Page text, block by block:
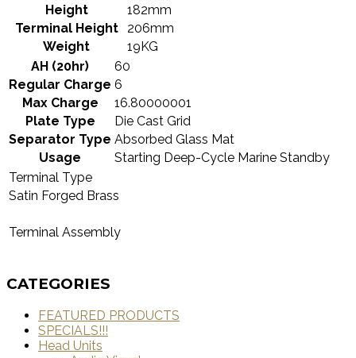
Height
182mm
Terminal Height
206mm
Weight
19KG
AH (20hr)
60
Regular Charge 6
Max Charge
16.80000001
Plate Type
Die Cast Grid
Separator Type Absorbed Glass Mat
Usage
Starting Deep-Cycle Marine Standby
Terminal Type
Satin Forged Brass
Terminal Assembly
CATEGORIES
FEATURED PRODUCTS
SPECIALS!!!
Head Units